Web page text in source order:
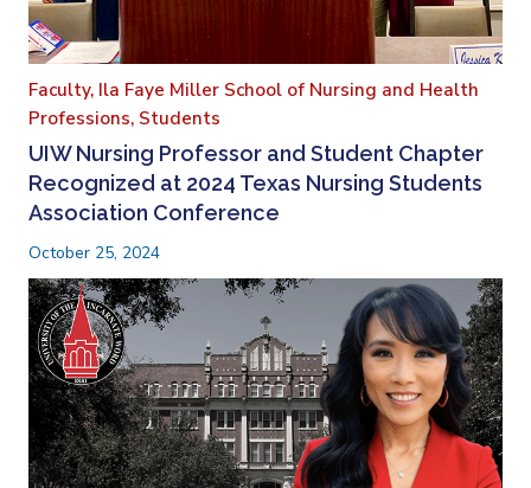
Faculty, Ila Faye Miller School of Nursing and Health
Professions, Students
UIW Nursing Professor and Student Chapter
Recognized at 2024 Texas Nursing Students
Association Conference
October 25, 2024